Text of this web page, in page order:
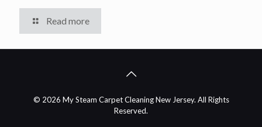
Read more
© 2026 My Steam Carpet Cleaning New Jersey. All Rights
Reserved.